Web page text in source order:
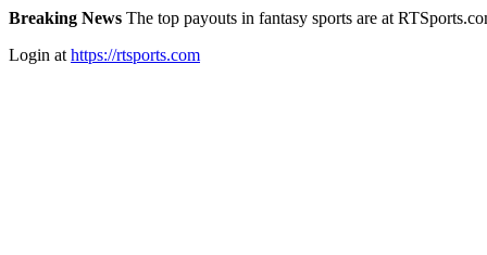
Breaking News The top payouts in fantasy sports are at
Login at https://rtsports.com